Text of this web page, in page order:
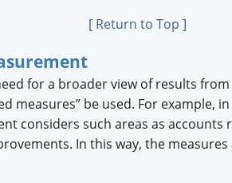
[ Return to Top ]
for a broader view of results
measures” be used. For example,
considers such areas as accounts
In this way, the